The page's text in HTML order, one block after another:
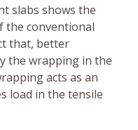
slabs shows the
the conventional
that, better
the wrapping in the
acts as an
load in the tensile